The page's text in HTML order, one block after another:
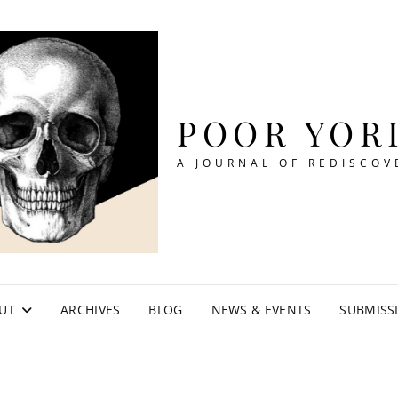
POOR
A JOURNAL OF
ARCHIVES BLOG NEWS & EVENTS